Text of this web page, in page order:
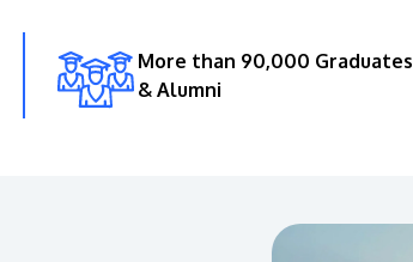
More than 90,000 Graduates
& Alumni